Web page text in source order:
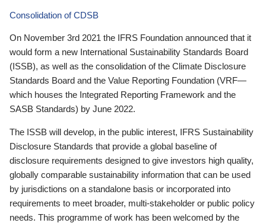
Consolidation of CDSB
On November 3rd 2021 the IFRS Foundation announced that it
would form a new International Sustainability Standards Board
(ISSB), as well as the consolidation of the Climate Disclosure
Standards Board and the Value Reporting Foundation (VRF—
which houses the Integrated Reporting Framework and the
SASB Standards) by June 2022.
The ISSB will develop, in the public interest, IFRS Sustainability
Disclosure Standards that provide a global baseline of
disclosure requirements designed to give investors high quality,
globally comparable sustainability information that can be used
by jurisdictions on a standalone basis or incorporated into
requirements to meet broader, multi-stakeholder or public policy
needs. This programme of work has been welcomed by the